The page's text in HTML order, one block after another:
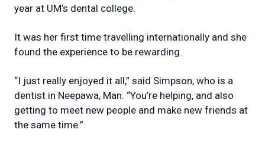
year at UM’s dental college.
It was her first time travelling internationally and she
found the experience to be rewarding.
“I just really enjoyed it all,” said Simpson, who is a
dentist in Neepawa, Man. “You’re helping, and also
getting to meet new people and make new friends at
the same time.”